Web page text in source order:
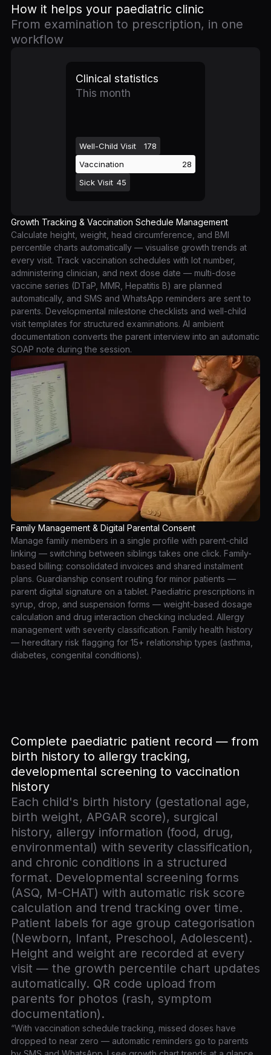
How it helps your paediatric clinic
From examination to prescription, in one
workflow
Clinical statistics
This month
Well-Child Visit
178
Vaccination
28
Sick Visit 45
Growth Tracking & Vaccination Schedule Management
Calculate height, weight, head circumference, and BMI
percentile charts automatically — visualise growth trends at
every visit. Track vaccination schedules with lot number,
administering clinician, and next dose date — multi-dose
vaccine series (DTaP, MMR, Hepatitis B) are planned
automatically, and SMS and WhatsApp reminders are sent to
parents. Developmental milestone checklists and well-child
visit templates for structured examinations. AI ambient
documentation converts the parent interview into an automatic
SOAP note during the session.
Family Management & Digital Parental Consent
Manage family members in a single profile with parent-child
linking — switching between siblings takes one click. Family-
based billing: consolidated invoices and shared instalment
plans. Guardianship consent routing for minor patients —
parent digital signature on a tablet. Paediatric prescriptions in
syrup, drop, and suspension forms — weight-based dosage
calculation and drug interaction checking included. Allergy
management with severity classification. Family health history
— hereditary risk flagging for 15+ relationship types (asthma,
diabetes, congenital conditions).
Complete paediatric patient record — from
birth history to allergy tracking,
developmental screening to vaccination
history
Each child's birth history (gestational age,
birth weight, APGAR score), surgical
history, allergy information (food, drug,
environmental) with severity classification,
and chronic conditions in a structured
format. Developmental screening forms
(ASQ, M-CHAT) with automatic risk score
calculation and trend tracking over time.
Patient labels for age group categorisation
(Newborn, Infant, Preschool, Adolescent).
Height and weight are recorded at every
visit — the growth percentile chart updates
automatically. QR code upload from
parents for photos (rash, symptom
documentation).
“With vaccination schedule tracking, missed doses have
dropped to near zero — automatic reminders go to parents